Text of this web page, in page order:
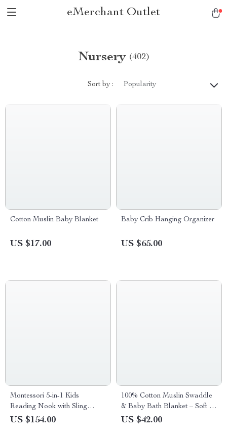
eMerchant Outlet
Nursery (402)
Sort by : Popularity
Cotton Muslin Baby Blanket
US $17.00
Baby Crib Hanging Organizer
US $65.00
Montessori 5-in-1 Kids
Reading Nook with Sling
Bookshelf, Toy Organizer, and
US $154.00
100% Cotton Muslin Swaddle
& Baby Bath Blanket – Soft &
Breathable
US $42.00